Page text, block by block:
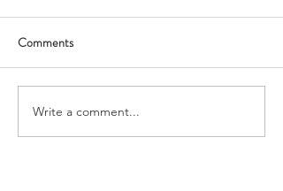
The Vulva Dialogues
Comments
Write a comment...